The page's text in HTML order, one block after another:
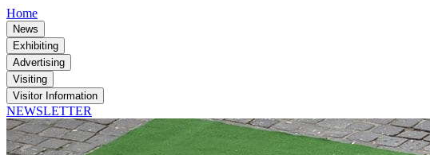
Home
News
Exhibiting
Advertising
Visiting
Visitor Information
NEWSLETTER